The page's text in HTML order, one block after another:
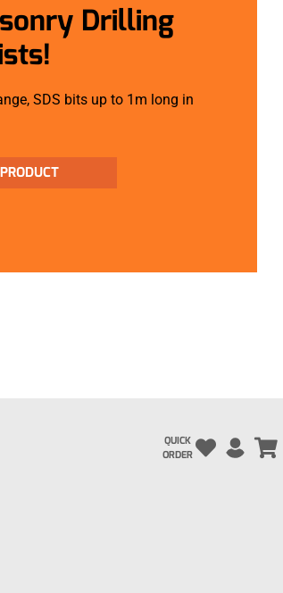
Drilling
SDS bits up to 1m long in
QUICK
ORDER